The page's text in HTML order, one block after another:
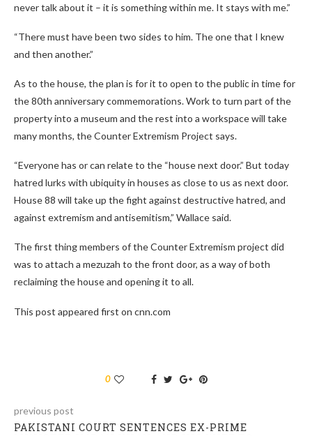
never talk about it – it is something within me. It stays with me.”
“There must have been two sides to him. The one that I knew
and then another.”
As to the house, the plan is for it to open to the public in time for
the 80th anniversary commemorations. Work to turn part of the
property into a museum and the rest into a workspace will take
many months, the Counter Extremism Project says.
“Everyone has or can relate to the “house next door.” But today
hatred lurks with ubiquity in houses as close to us as next door.
House 88 will take up the fight against destructive hatred, and
against extremism and antisemitism,” Wallace said.
The first thing members of the Counter Extremism project did
was to attach a mezuzah to the front door, as a way of both
reclaiming the house and opening it to all.
This post appeared first on cnn.com
0
previous post
PAKISTANI COURT SENTENCES EX-PRIME